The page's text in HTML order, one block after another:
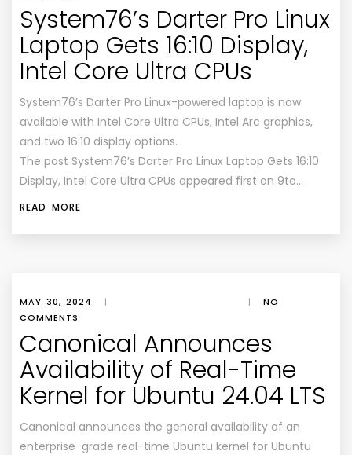
System76’s Darter Pro Linux
Laptop Gets 16:10 Display,
Intel Core Ultra CPUs
System76’s Darter Pro Linux-powered laptop is now
available with Intel Core Ultra CPUs, Intel Arc graphics,
and two 16:10 display options.
The post System76’s Darter Pro Linux Laptop Gets 16:10
Display, Intel Core Ultra CPUs appeared first on 9to…
READ MORE
MAY 30, 2024 | |
NO
COMMENTS
Canonical Announces
Availability of Real-Time
Kernel for Ubuntu 24.04 LTS
Canonical announces the general availability of an
enterprise-grade real-time Ubuntu kernel for Ubuntu